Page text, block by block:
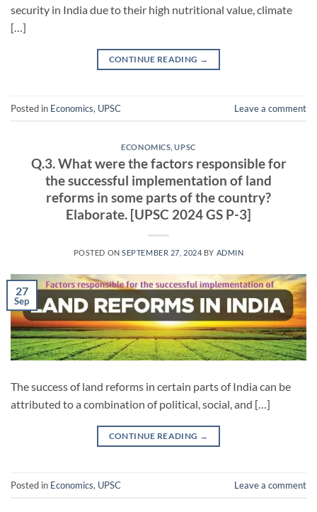
security in India due to their high nutritional value, climate
[…]
CONTINUE READING →
Posted in Economics, UPSC Leave a comment
ECONOMICS ,UPSC
Q.3. What were the factors responsible for
the successful implementation of land
reforms in some parts of the country?
Elaborate. [UPSC 2024 GS P-3]
POSTED ONSEPTEMBER 27, 2024 BY ADMIN
27
Sep
The success of land reforms in certain parts of India can be
attributed to a combination of political, social, and […]
CONTINUE READING →
Posted in Economics, UPSC Leave a comment